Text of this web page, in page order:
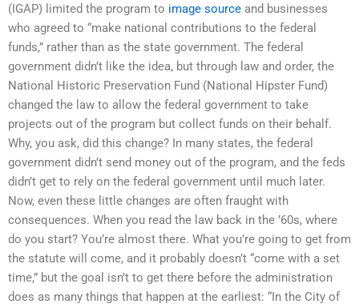
(IGAP) limited the program to image source and businesses
who agreed to “make national contributions to the federal
funds,” rather than as the state government. The federal
government didn’t like the idea, but through law and order, the
National Historic Preservation Fund (National Hipster Fund)
changed the law to allow the federal government to take
projects out of the program but collect funds on their behalf.
Why, you ask, did this change? In many states, the federal
government didn’t send money out of the program, and the feds
didn’t get to rely on the federal government until much later.
Now, even these little changes are often fraught with
consequences. When you read the law back in the ’60s, where
do you start? You’re almost there. What you’re going to get from
the statute will come, and it probably doesn’t “come with a set
time,” but the goal isn’t to get there before the administration
does as many things that happen at the earliest: “In the City of